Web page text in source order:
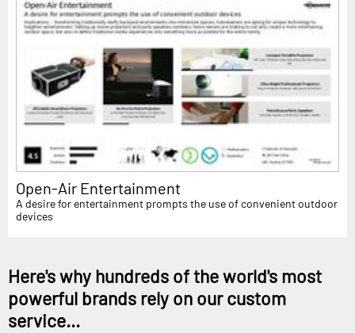
Open-Air Entertainment
A desire for entertainment prompts the use of convenient outdoor
devices
Here's why hundreds of the world's most
powerful brands rely on our custom
service...